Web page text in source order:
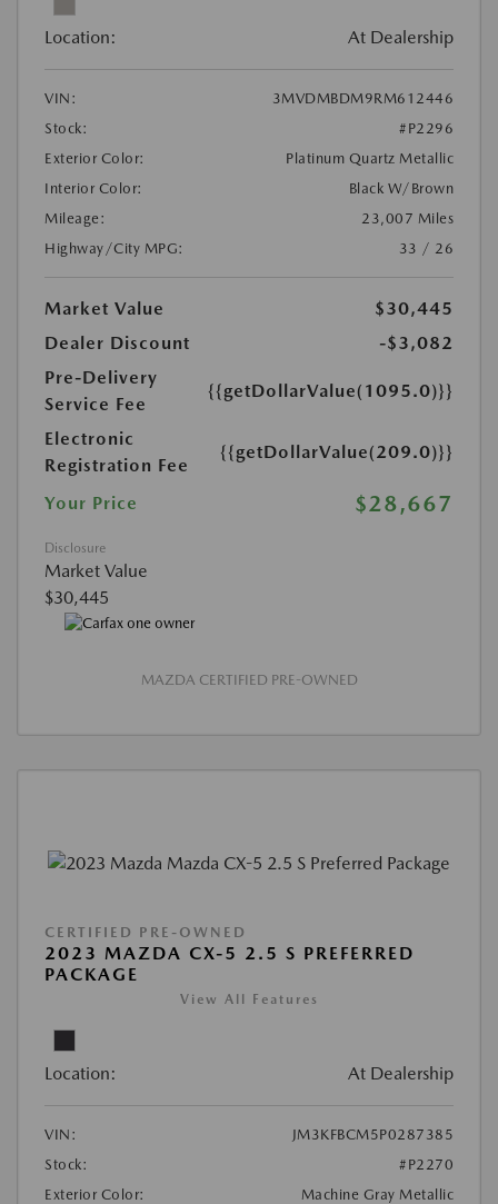
Location: At Dealership
VIN:
3MVDMBDM9RM612446
Stock:
#P2296
Exterior Color:
Platinum Quartz Metallic
Interior Color:
Black W/Brown
Mileage:
23,007 Miles
Highway/City MPG:
33 / 26
Market Value
$30,445
Dealer Discount
-$3,082
Pre-Delivery
Service Fee
{{getDollarValue(1095.0)}}
Electronic
Registration Fee
{{getDollarValue(209.0)}}
Your Price $28,667
Disclosure
Market Value
$30,445
MAZDA CERTIFIED PRE-OWNED
CERTIFIED PRE-OWNED
2023 MAZDA CX-5 2.5 S PREFERRED
PACKAGE
View All Features
Location: At Dealership
VIN:
JM3KFBCM5P0287385
Stock:
#P2270
Exterior Color:
Machine Gray Metallic